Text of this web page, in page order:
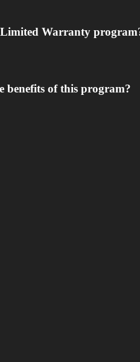
Warranty
benefits of this program?